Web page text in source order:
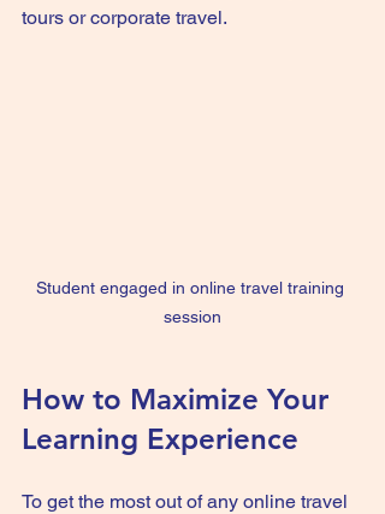
tours or corporate travel.
Student engaged in online travel training
session
How to Maximize Your
Learning Experience
To get the most out of any online travel